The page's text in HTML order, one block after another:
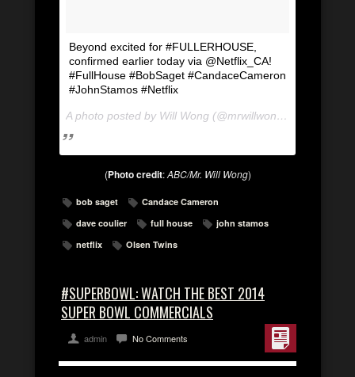
Beyond excited for #FULLERHOUSE,
confirmed earlier today via @Netflix_CA!
#FullHouse #BobSaget #CandaceCameron
#JohnStamos #Netflix
A photo posted by Will Wong (@mrwillwong) on
(Photo credit:ABC/Mr. Will Wong)
bob saget
Candace Cameron
dave coulier
full house
john stamos
netflix
Olsen Twins
#SUPERBOWL: WATCH THE BEST 2014
SUPER BOWL COMMERCIALS
admin No Comments